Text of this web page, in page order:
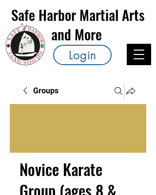
Safe Harbor Martial Arts
and More
Login
Groups
Novice Karate
Group (ages 8 &